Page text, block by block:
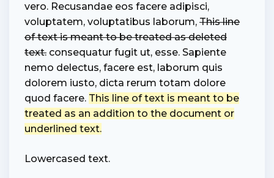
vero. Recusandae eos facere adipisci,
voluptatem, voluptatibus laborum, This line
of text is meant to be treated as deleted
text. consequatur fugit ut, esse. Sapiente
nemo delectus, facere est, laborum quis
dolorem iusto, dicta rerum totam dolore
quod facere. This line of text is meant to be
treated as an addition to the document or
underlined text.
Lowercased text.